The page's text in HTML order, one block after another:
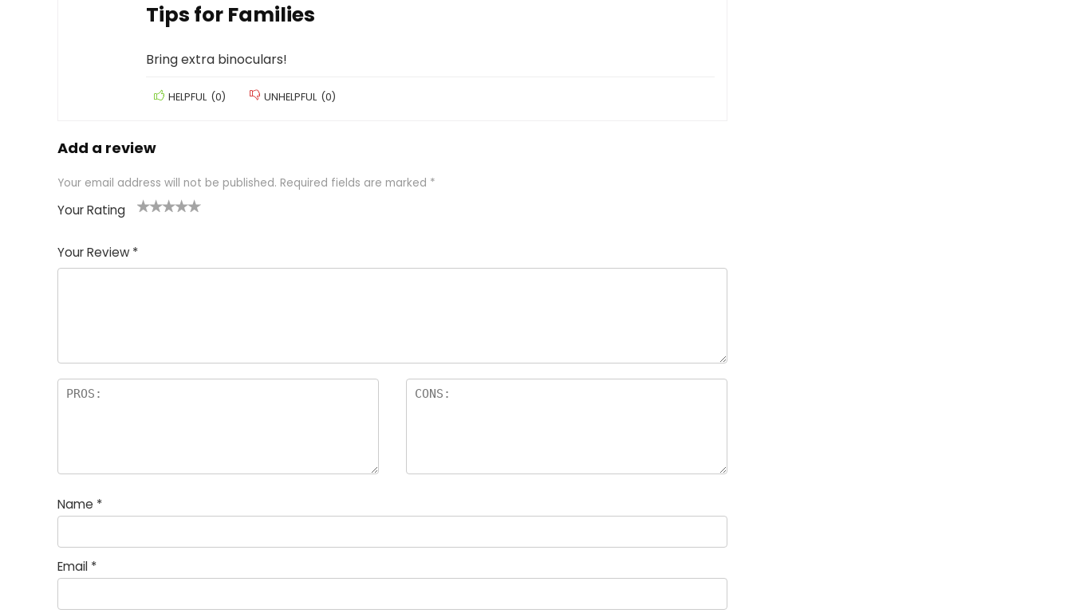
Tips for Families
Bring extra binoculars!
HELPFUL (0) UNHELPFUL (0)
Add a review
Your email address will not be published. Required fields are marked *
Your Rating
of
5
5
star
stars
stars
stars
Your Review *
Name *
Email *